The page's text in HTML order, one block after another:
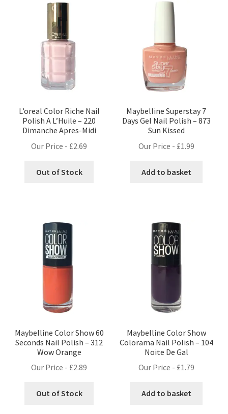
L’oreal Color Riche Nail
Polish A L’Huile – 220
Dimanche Apres-Midi
Our Price - £2.69
Out of Stock
Maybelline Superstay 7
Days Gel Nail Polish – 873
Sun Kissed
Our Price - £1.99
Add to basket
Maybelline Color Show 60
Seconds Nail Polish – 312
Wow Orange
Our Price - £2.89
Out of Stock
Maybelline Color Show
Colorama Nail Polish – 104
Noite De Gal
Our Price - £1.79
Add to basket